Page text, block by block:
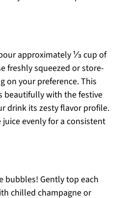
approximately ⅓ cup of
freshly squeezed or store-
on your preference. This
beautifully with the festive
drink its zesty flavor profile.
evenly for a consistent
bubbles! Gently top each
chilled champagne or